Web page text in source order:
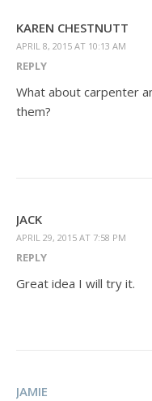
KAREN CHESTNUTT
APRIL 8, 2015 AT 10:13 AM
REPLY
What about carpenter
them?
JACK
APRIL 29, 2015 AT 7:58 PM
REPLY
Great idea I will try it.
JAMIE